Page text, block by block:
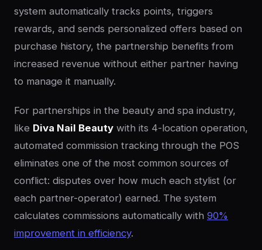
system automatically tracks points, triggers
rewards, and sends personalized offers based on
purchase history, the partnership benefits from
increased revenue without either partner having
to manage it manually.
For partnerships in the beauty and spa industry,
like Diva Nail Beauty with its 4-location operation,
automated commission tracking through the POS
eliminates one of the most common sources of
conflict: disputes over how much each stylist (or
each partner-operator) earned. The system
calculates commissions automatically with 90%
improvement in efficiency.